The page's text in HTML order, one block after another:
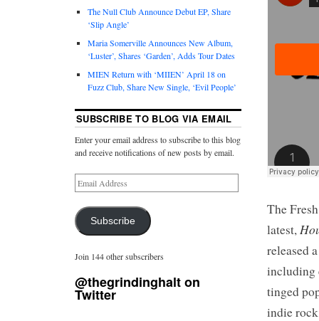
The
latest,
released
including
tinged
indie
The Null Club Announce Debut EP, Share
‘Slip Angle’
Maria Somerville Announces New Album,
‘Luster’, Shares ‘Garden’, Adds Tour Dates
MIEN Return with ‘MIIEN’ April 18 on
Fuzz Club, Share New Single, ‘Evil People’
SUBSCRIBE TO BLOG VIA EMAIL
Enter your email address to subscribe to this blog
and receive notifications of new posts by email.
Subscribe
Join 144 other subscribers
@thegrindinghalt on
Twitter